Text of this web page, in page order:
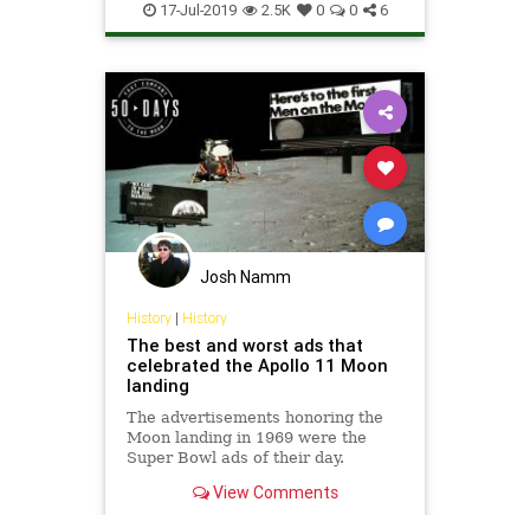
Houston NASA Space
SpaceProgram
17-Jul-2019 2.5K 0 0 6
Josh Namm
History| History
The best and worst ads that
celebrated the Apollo 11 Moon
landing
The advertisements honoring the
Moon landing in 1969 were the
Super Bowl ads of their day.
View Comments